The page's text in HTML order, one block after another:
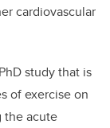
cardiovascular
study that is
of exercise on
the acute